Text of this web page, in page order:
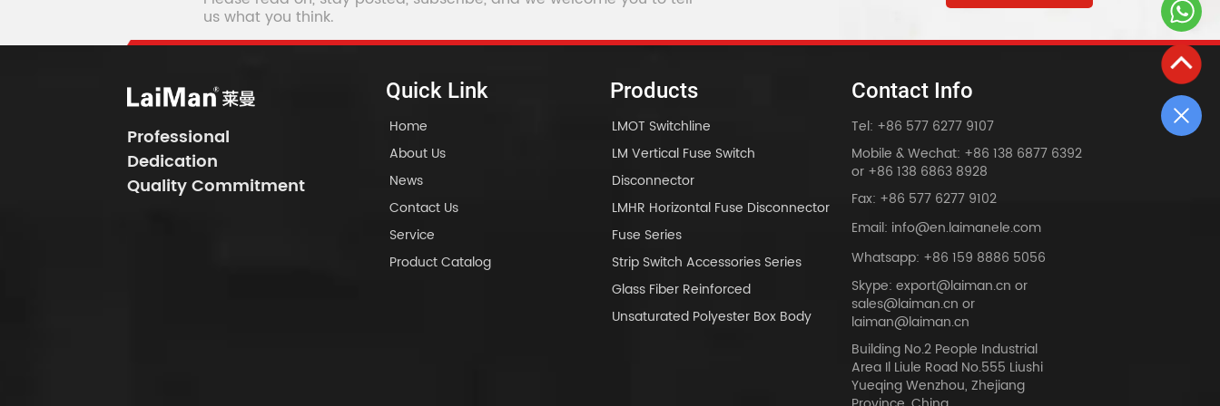
us what you think.
Professional
Dedication
Quality Commitment
Quick Link
Home
About Us
News
Contact Us
Service
Product Catalog
Products
LMOT Switchline
LM Vertical Fuse Switch
Disconnector
LMHR Horizontal Fuse Disconnector
Fuse Series
Strip Switch Accessories Series
Glass Fiber Reinforced
Unsaturated Polyester Box Body
Contact Info
Tel: +86 577 6277 9107
Mobile & Wechat: +86 138 6877 6392
or +86 138 6863 8928
Fax: +86 577 6277 9102
Email: info@en.laimanele.com
Whatsapp: +86 159 8886 5056
Skype: export@laiman.cn or
sales@laiman.cn or
laiman@laiman.cn
Building No.2 People Industrial
Area Il Liule Road No.555 Liushi
Yueqing Wenzhou, Zhejiang